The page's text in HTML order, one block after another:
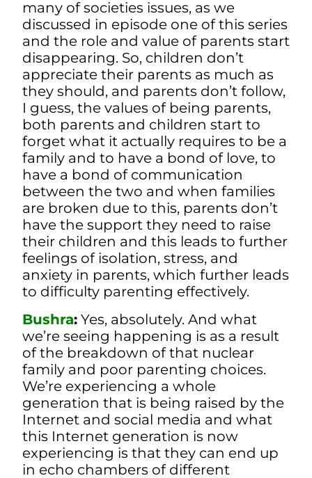
many of societies issues, as we
discussed in episode one of this series
and the role and value of parents start
disappearing. So, children don’t
appreciate their parents as much as
they should, and parents don’t follow,
I guess, the values of being parents,
both parents and children start to
forget what it actually requires to be a
family and to have a bond of love, to
have a bond of communication
between the two and when families
are broken due to this, parents don’t
have the support they need to raise
their children and this leads to further
feelings of isolation, stress, and
anxiety in parents, which further leads
to difficulty parenting effectively.
Bushra:Yes, absolutely. And what
we’re seeing happening is as a result
of the breakdown of that nuclear
family and poor parenting choices.
We’re experiencing a whole
generation that is being raised by the
Internet and social media and what
this Internet generation is now
experiencing is that they can end up
in echo chambers of different